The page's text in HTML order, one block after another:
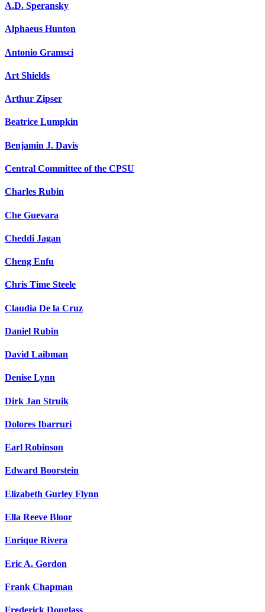
A.D. Speransky
Alphaeus Hunton
Antonio Gramsci
Art Shields
Arthur Zipser
Beatrice Lumpkin
Benjamin J. Davis
Central Committee of the CPSU
Charles Rubin
Che Guevara
Cheddi Jagan
Cheng Enfu
Chris Time Steele
Claudia De la Cruz
Daniel Rubin
David Laibman
Denise Lynn
Dirk Jan Struik
Dolores Ibarruri
Earl Robinson
Edward Boorstein
Elizabeth Gurley Flynn
Ella Reeve Bloor
Enrique Rivera
Eric A. Gordon
Frank Chapman
Frederick Douglass